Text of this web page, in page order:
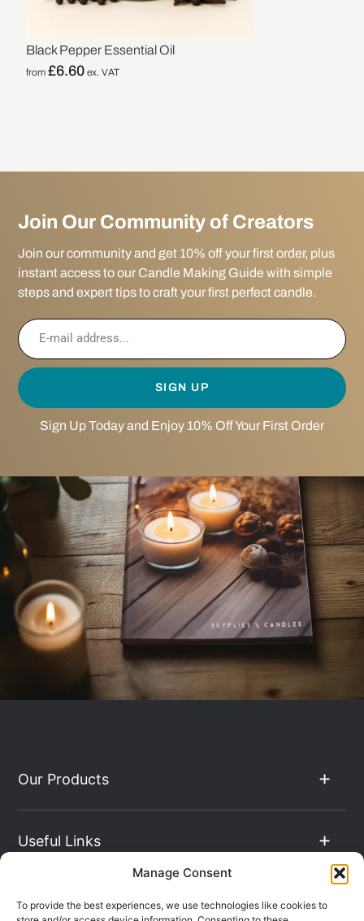
Manage Consent
To provide the best experiences, we use technologies like cookies to
Black Pepper Essential Oil
from£6.60 ex. VAT
Join Our Community of Creators
Join our community and get 10% off your first order, plus
instant access to our Candle Making Guide with simple
steps and expert tips to craft your first perfect candle.
SIGN UP
Sign Up Today and Enjoy 10% Off Your First Order
Our Products
Useful Links
The Hub